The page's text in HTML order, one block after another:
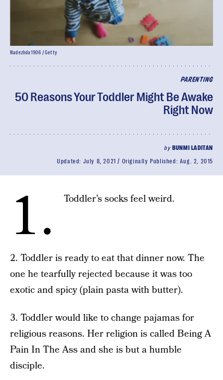
PARENTING
50 Reasons Your Toddler Might Be Awake
Right Now
by BUNMI LADITAN
Updated: July 8, 2021 Originally Published: Aug. 2, 2015
Nadezhda1906 / Getty
1. Toddler’s socks feel weird.
2. Toddler is ready to eat that dinner now. The
one he tearfully rejected because it was too
exotic and spicy (plain pasta with butter).
3. Toddler would like to change pajamas for
religious reasons. Her religion is called Being A
Pain In The Ass and she is but a humble
disciple.